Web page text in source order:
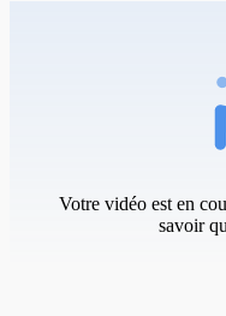
Votre vidéo est en
savoir